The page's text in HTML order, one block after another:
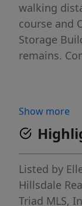
walking
course and
Storage
remains.
Show more
Listed by
Hillsdale
Triad MLS,